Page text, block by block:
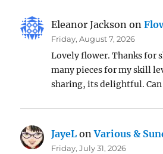
Eleanor Jackson on
Friday, August 7, 2026
Lovely flower. Thanks for
many pieces for my skill
sharing, its delightful.
JayeL onVarious &
Friday, July 31, 2026